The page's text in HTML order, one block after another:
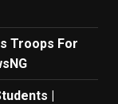
Troops For
|